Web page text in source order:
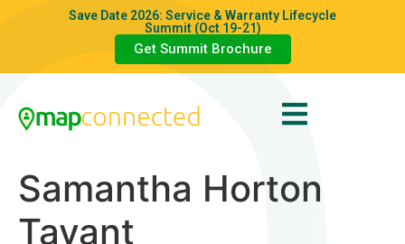
Save Date 2026: Service & Warranty Lifecycle
Summit (Oct 19-21)
Get Summit Brochure
Samantha Horton
Tavant